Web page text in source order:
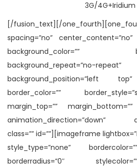
3G/4G+Iridium
[/fusion_text][/
spacing=”no” center_content=”no”
background_color=””
background_repeat=”no-repeat”
background_position=”left top”
border_color=””
margin_top=””
animation_direction=”down”
class=”” id=””][imageframe
style_type=”none”
borderradius=”0″